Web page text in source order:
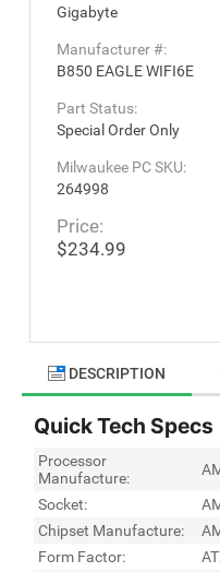
Gigabyte
Manufacturer #:
B850 EAGLE WIFI6E
Part Status:
Special Order Only
Milwaukee PC SKU:
264998
Price:
$234.99
DESCRIPTION
Quick Tech Specs
Processor
Manufacture:
Socket:
Chipset Manufacture:
Form Factor: